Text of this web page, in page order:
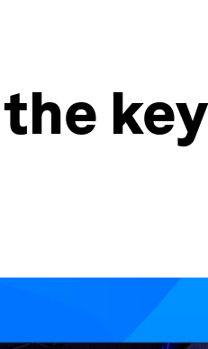
key